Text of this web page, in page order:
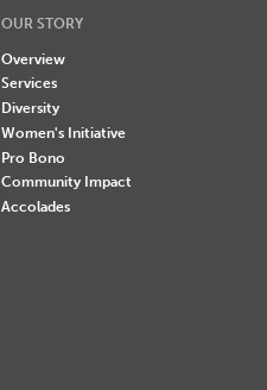
OUR STORY
Overview
Services
Diversity
Women's Initiative
Pro Bono
Community Impact
Accolades